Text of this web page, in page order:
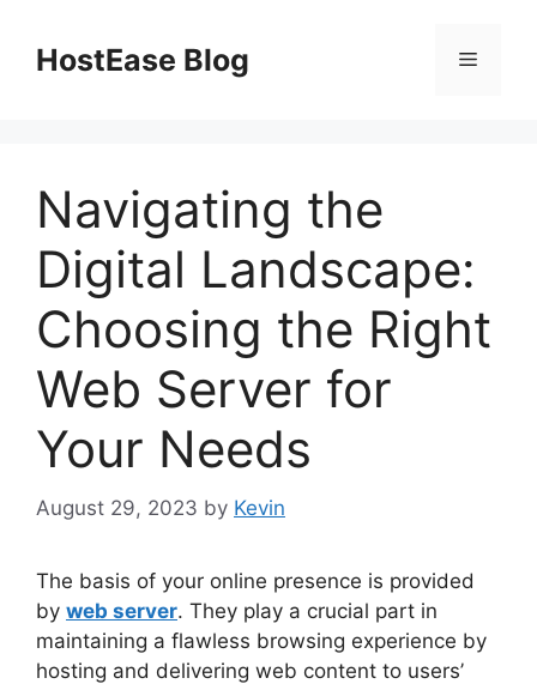
contentHostEase Blog Menu
Navigating the
Digital Landscape:
Choosing the Right
Web Server for
Your Needs
August 29, 2023 by Kevin
The basis of your online presence is provided
by web server. They play a crucial part in
maintaining a flawless browsing experience by
hosting and delivering web content to users’